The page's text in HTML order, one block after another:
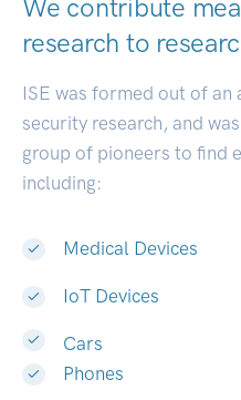
We contribute
research to
ISE was formed out of an
security research, and
group of pioneers to find
including:
Medical Devices
IoT Devices
Cars
Phones